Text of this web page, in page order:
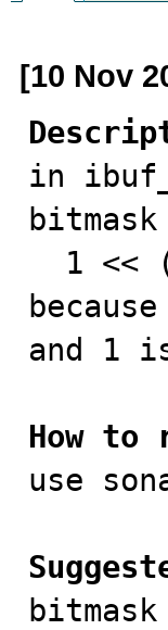
[10 Nov
in
and 1
How to
use